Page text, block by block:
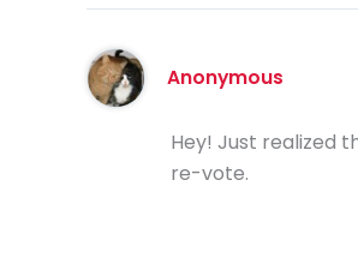
Anonymous
Hey! Just realized
re-vote.